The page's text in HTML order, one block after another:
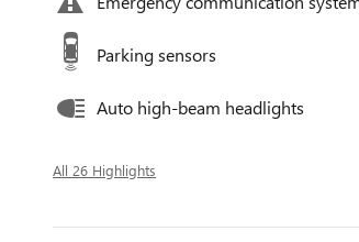
Parking sensors
Auto high-beam headlights
All 26 Highlights